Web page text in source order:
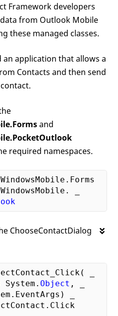
Framework developers
from Outlook Mobile
these managed classes.
an application that allows a
Contacts and then send
and
required namespaces.
.Forms
. _
ChooseContactDialog
_
System. Object , _
_